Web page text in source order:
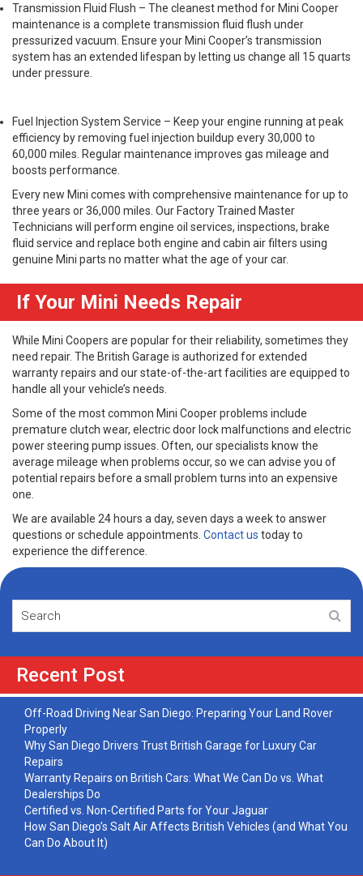
Transmission Fluid Flush – The cleanest method for Mini Cooper
maintenance is a complete transmission fluid flush under
pressurized vacuum. Ensure your Mini Cooper’s transmission
system has an extended lifespan by letting us change all 15 quarts
under pressure.
Fuel Injection System Service – Keep your engine running at peak
efficiency by removing fuel injection buildup every 30,000 to
60,000 miles. Regular maintenance improves gas mileage and
boosts performance.
Every new Mini comes with comprehensive maintenance for up to
three years or 36,000 miles. Our Factory Trained Master
Technicians will perform engine oil services, inspections, brake
fluid service and replace both engine and cabin air filters using
genuine Mini parts no matter what the age of your car.
If Your Mini Needs Repair
While Mini Coopers are popular for their reliability, sometimes they
need repair. The British Garage is authorized for extended
warranty repairs and our state-of-the-art facilities are equipped to
handle all your vehicle’s needs.
Some of the most common Mini Cooper problems include
premature clutch wear, electric door lock malfunctions and electric
power steering pump issues. Often, our specialists know the
average mileage when problems occur, so we can advise you of
potential repairs before a small problem turns into an expensive
one.
We are available 24 hours a day, seven days a week to answer
questions or schedule appointments. Contact us today to
experience the difference.
Recent Post
Off-Road Driving Near San Diego: Preparing Your Land Rover
Properly
Why San Diego Drivers Trust British Garage for Luxury Car
Repairs
Warranty Repairs on British Cars: What We Can Do vs. What
Dealerships Do
Certified vs. Non-Certified Parts for Your Jaguar
How San Diego’s Salt Air Affects British Vehicles (and What You
Can Do About It)